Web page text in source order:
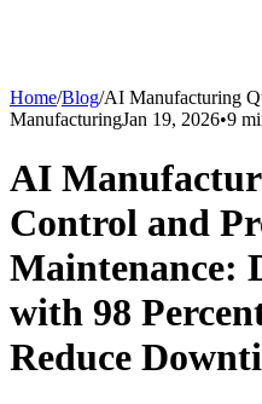
Home/Blog/AI Manufacturing
ManufacturingJan 19, 2026•9
AI
Control and
Maintenance:
with 98
Reduce